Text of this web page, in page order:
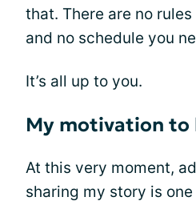
that. There are no
and no schedule you
It’s all up to you.
My motivation to
At this very moment,
sharing my story is